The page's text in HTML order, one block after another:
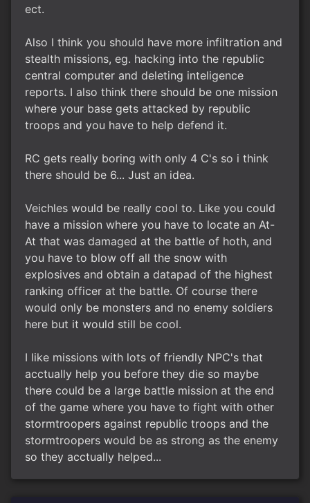
ect.
Also I think you should have more infiltration and
stealth missions, eg. hacking into the republic
central computer and deleting inteligence
reports. I also think there should be one mission
where your base gets attacked by republic
troops and you have to help defend it.
RC gets really boring with only 4 C's so i think
there should be 6... Just an idea.
Veichles would be really cool to. Like you could
have a mission where you have to locate an At-
At that was damaged at the battle of hoth, and
you have to blow off all the snow with
explosives and obtain a datapad of the highest
ranking officer at the battle. Of course there
would only be monsters and no enemy soldiers
here but it would still be cool.
I like missions with lots of friendly NPC's that
acctually help you before they die so maybe
there could be a large battle mission at the end
of the game where you have to fight with other
stormtroopers against republic troops and the
stormtroopers would be as strong as the enemy
so they acctually helped...